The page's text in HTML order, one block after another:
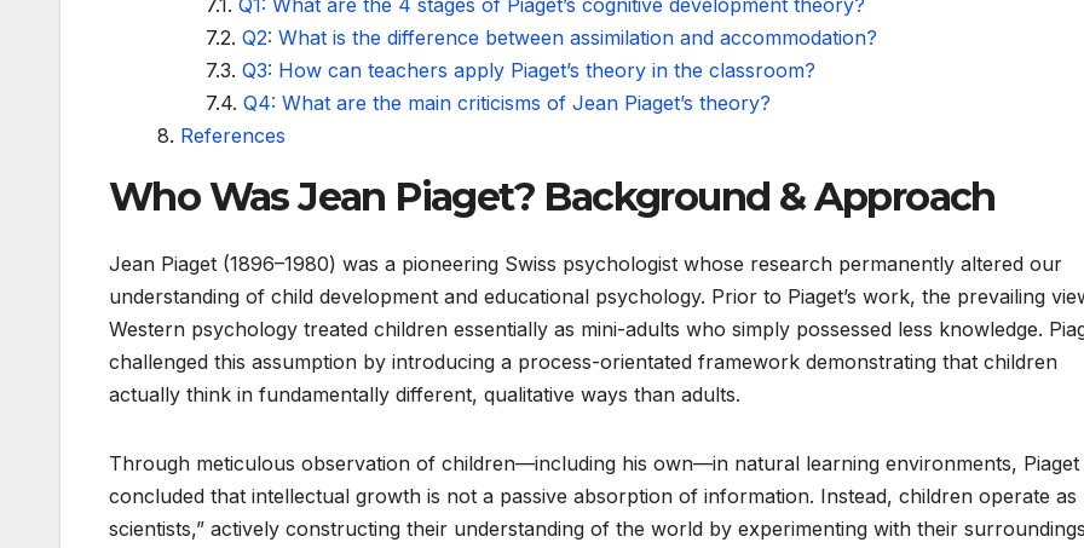
Q2: What is the difference between assimilation and accommodation?
Q3: How can teachers apply Piaget’s theory in the classroom?
Q4: What are the main criticisms of Jean Piaget’s theory?
References
Who Was Jean Piaget? Background & Approach
Jean Piaget (1896–1980) was a pioneering Swiss psychologist whose research permanently altered our
understanding of child development and educational psychology. Prior to Piaget’s work, the prevailing
Western psychology treated children essentially as mini-adults who simply possessed less knowledge.
challenged this assumption by introducing a process-orientated framework demonstrating that children
actually think in fundamentally different, qualitative ways than adults.
Through meticulous observation of children—including his own—in natural learning environments, Piaget
concluded that intellectual growth is not a passive absorption of information. Instead, children operate as
scientists,” actively constructing their understanding of the world by experimenting with their